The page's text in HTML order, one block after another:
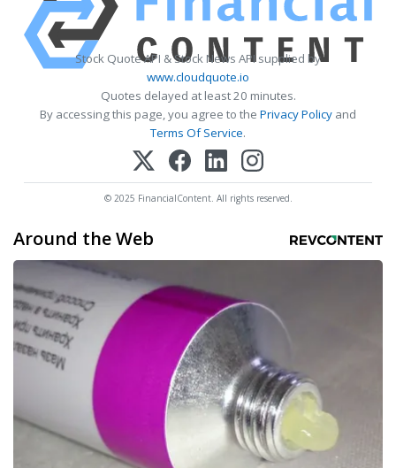
Stock Quote API & Stock News API supplied by
www.cloudquote.io
Quotes delayed at least 20 minutes.
By accessing this page, you agree to the Privacy Policy and
Terms Of Service.
© 2025 FinancialContent. All rights reserved.
Around the Web